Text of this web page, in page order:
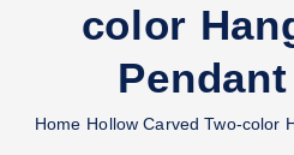
color
Home Hollow Carved Two-color